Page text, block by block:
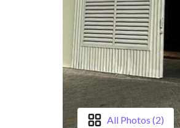
All Photos (2)